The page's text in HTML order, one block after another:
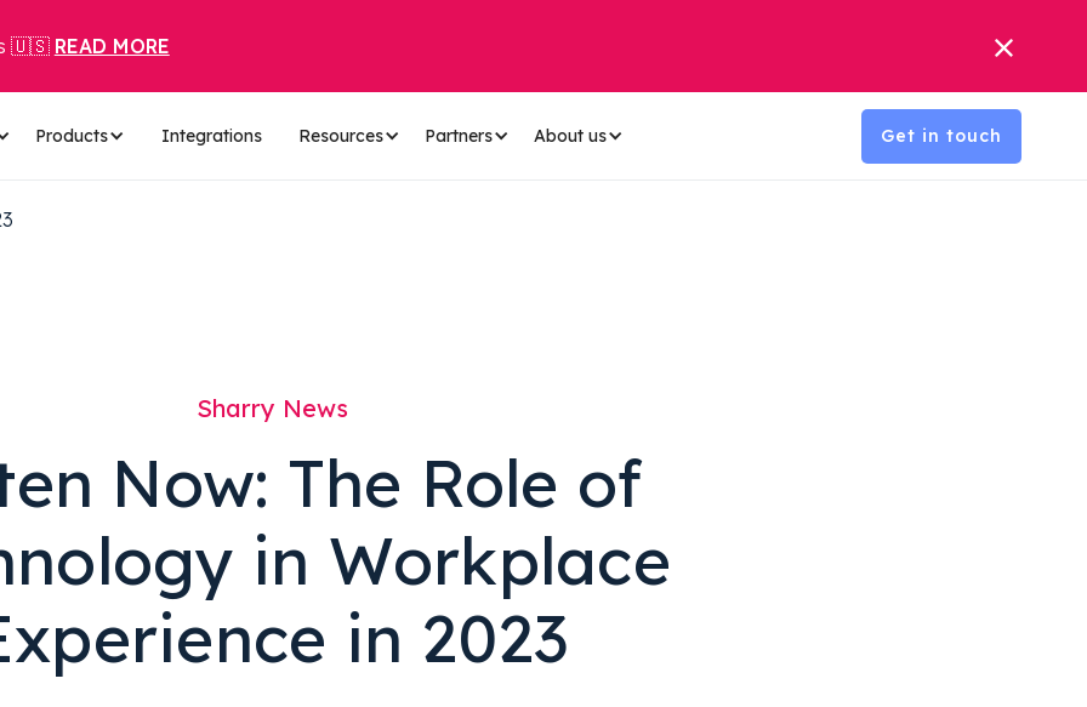
🇺🇸 READ MORE
Products Integrations Resources Partners About us Get in touch
Sharry News
Now: The Role of
in Workplace
in 2023